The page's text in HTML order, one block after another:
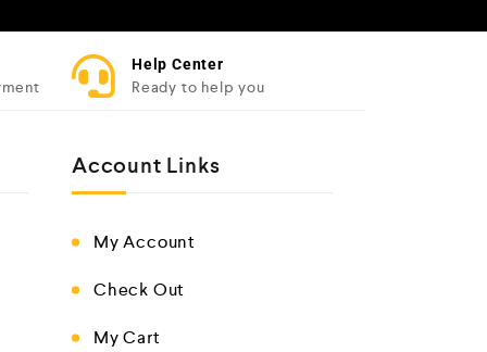
Help Center
Ready to help you
Account Links
My Account
Check Out
My Cart